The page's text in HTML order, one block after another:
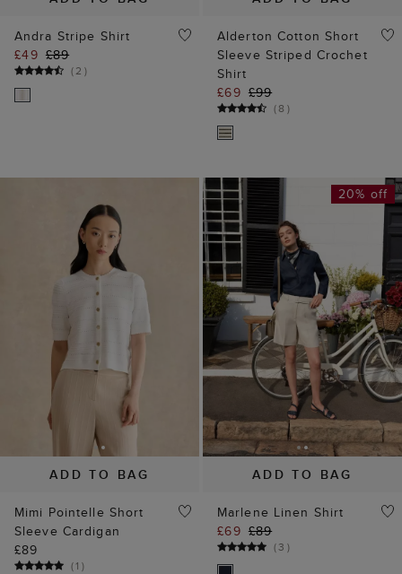
Andra Stripe Shirt
£49 £89
(2 )
Alderton Cotton Short
Sleeve Striped Crochet
Shirt
£69 £99
(8 )
ADD TO BAG
Mimi Pointelle Short
Sleeve Cardigan
£89
(1 )
ADD TO BAG
20% off
Marlene Linen Shirt
£69 £89
(3 )